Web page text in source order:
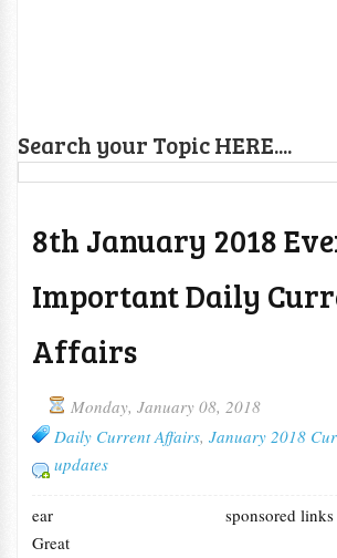
Search your Topic HERE....
8th January 2018
Important Daily
Affairs
Monday, January 08, 2018
Daily Current Affairs, January 2018
updates
sponsored links
ear
Great